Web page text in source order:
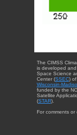
The CIMSS
is developed
Space Science
Center (SSEC)
Wisconsin-
funded by the
Satellite
(STAR).
For comments